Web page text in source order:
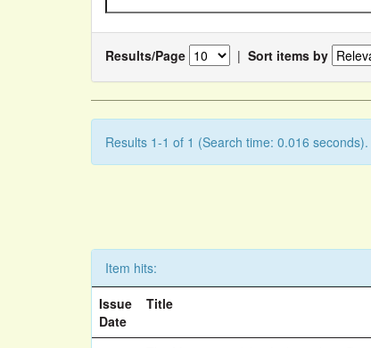
Results/Page | Sort items by
Results 1-1 of 1 (Search time: 0.016 seconds).
Item hits:
Issue
Date
Title